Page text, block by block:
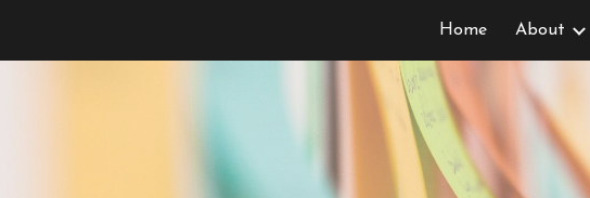
Skip to navigation
Home About